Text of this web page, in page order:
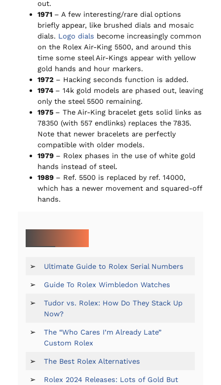
out.
1971 – A few interesting/rare dial options
briefly appear, like brushed dials and mosaic
dials. Logo dials become increasingly common
on the Rolex Air-King 5500, and around this
time some steel Air-Kings appear with yellow
gold hands and hour markers.
1972 – Hacking seconds function is added.
1974 – 14k gold models are phased out, leaving
only the steel 5500 remaining.
1975 – The Air-King bracelet gets solid links as
78350 (with 557 endlinks) replaces the 7835.
Note that newer bracelets are perfectly
compatible with older models.
1979 – Rolex phases in the use of white gold
hands instead of steel.
1989 – Ref. 5500 is replaced by ref. 14000,
which has a newer movement and squared-off
hands.
➢ Ultimate Guide to Rolex Serial Numbers
➢ Guide To Rolex Wimbledon Watches
➢
Tudor vs. Rolex: How Do They Stack Up
Now?
➢
The “Who Cares I’m Already Late”
Custom Rolex
➢ The Best Rolex Alternatives
➢
Rolex 2024 Releases: Lots of Gold But